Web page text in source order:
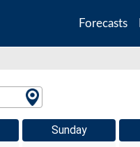
Forecasts
Sunday